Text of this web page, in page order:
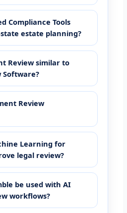
Compliance Tools
estate planning?
Review similar to
Software?
Review
Learning for
legal review?
be used with AI
workflows?